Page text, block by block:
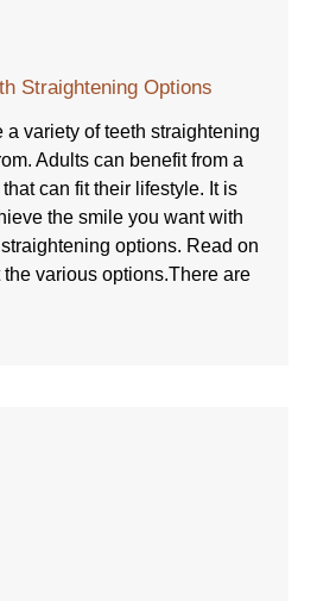
Straightening Options
a variety of teeth straightening
Adults can benefit from a
can fit their lifestyle. It is
the smile you want with
options. Read on
various options.There are